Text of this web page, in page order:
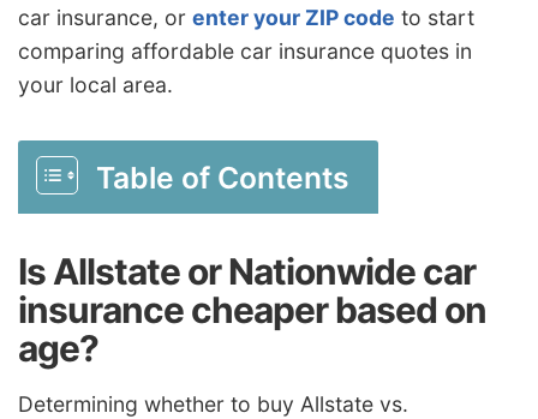
car insurance, or enter your ZIP code to start
comparing affordable car insurance quotes in
your local area.
Table of Contents
Is Allstate or Nationwide car
insurance cheaper based on
age?
Determining whether to buy Allstate vs.